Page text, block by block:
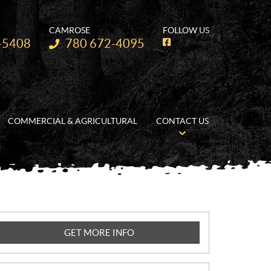
CAMROSE
Telephone:
780 672-4095
FOLLOW US
F
a
c
e
b
o
o
k
COMMERCIAL & AGRICULTURAL CONTACT US
GET MORE INFO